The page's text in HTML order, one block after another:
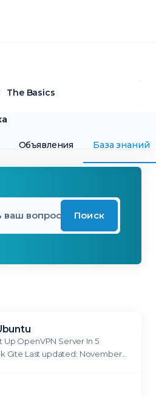
The Basics
Объявления База знаний
Поиск
Up OpenVPN Server In 5
Gite Last updated: November...